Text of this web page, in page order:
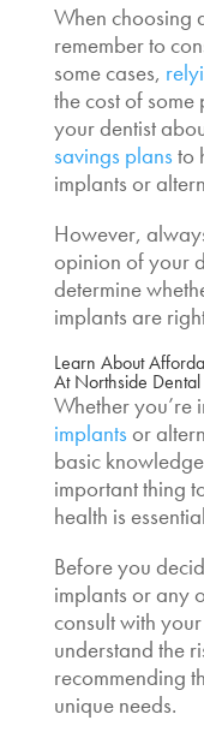
When choosing
remember to
some cases,
the cost of
your dentist
savings plansto
implants or
However,
opinion of your
determine
implants are
Learn About
At Northside
Whether you’re
implantsor
basic
important thing
health is
Before you
implants or any
consult with
understand the
recommending
unique needs.